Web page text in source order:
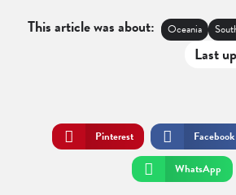
This article was about:
Oceania
Last
Pinterest Facebook
WhatsApp